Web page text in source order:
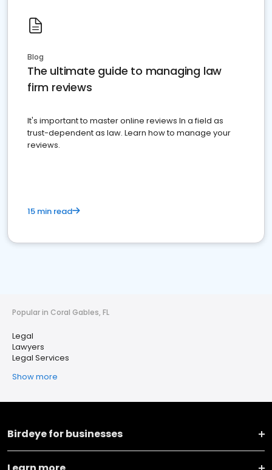
Blog
The ultimate guide to managing law
firm reviews
It's important to master online reviews In a field as
trust-dependent as law. Learn how to manage your
reviews.
15 min read
Popular in Coral Gables, FL
Legal
Lawyers
Legal Services
Show more
Birdeye for businesses